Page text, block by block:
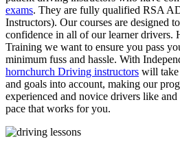
exams. They are fully qualified RSA
Instructors). Our courses are designed
confidence in all of our learner drivers.
Training we want to ensure you pass
minimum fuss and hassle. With
hornchurch Driving instructors will take
and goals into account, making our
experienced and novice drivers like
pace that works for you.